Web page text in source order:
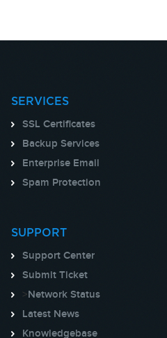
SERVICES
SSL Certificates
Backup Services
Enterprise Email
Spam Protection
SUPPORT
Support Center
Submit Ticket
>Network Status
Latest News
Knowledgebase